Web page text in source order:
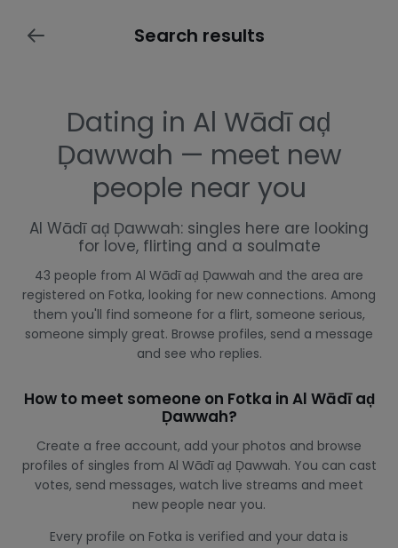
Search results
Dating in Al Wādī aḑ
Ḑawwah — meet new
people near you
Al Wādī aḑ Ḑawwah: singles here are looking
for love, flirting and a soulmate
43 people from Al Wādī aḑ Ḑawwah and the area are
registered on Fotka, looking for new connections. Among
them you'll find someone for a flirt, someone serious,
someone simply great. Browse profiles, send a message
and see who replies.
How to meet someone on Fotka in Al Wādī aḑ
Ḑawwah?
Create a free account, add your photos and browse
profiles of singles from Al Wādī aḑ Ḑawwah. You can cast
votes, send messages, watch live streams and meet
new people near you.
Every profile on Fotka is verified and your data is